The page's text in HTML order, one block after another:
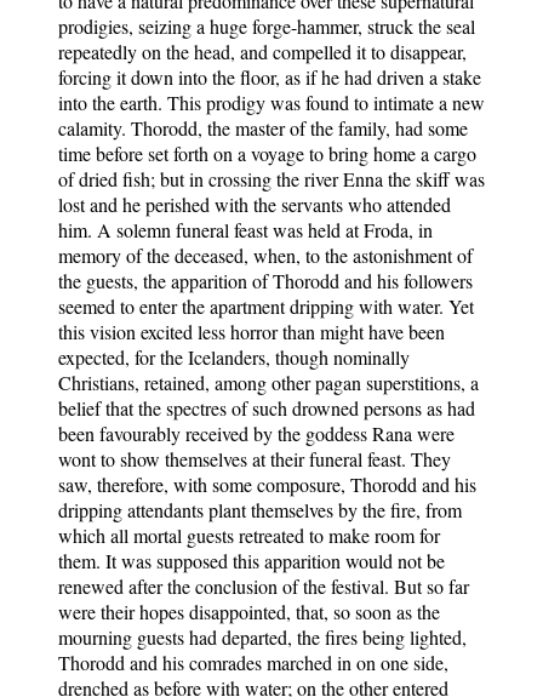
prodigies, seizing a huge forge-hammer, struck the seal
repeatedly on the head, and compelled it to disappear,
forcing it down into the floor, as if he had driven a stake
into the earth. This prodigy was found to intimate a new
calamity. Thorodd, the master of the family, had some
time before set forth on a voyage to bring home a cargo
of dried fish; but in crossing the river Enna the skiff was
lost and he perished with the servants who attended
him. A solemn funeral feast was held at Froda, in
memory of the deceased, when, to the astonishment of
the guests, the apparition of Thorodd and his followers
seemed to enter the apartment dripping with water. Yet
this vision excited less horror than might have been
expected, for the Icelanders, though nominally
Christians, retained, among other pagan superstitions, a
belief that the spectres of such drowned persons as had
been favourably received by the goddess Rana were
wont to show themselves at their funeral feast. They
saw, therefore, with some composure, Thorodd and his
dripping attendants plant themselves by the fire, from
which all mortal guests retreated to make room for
them. It was supposed this apparition would not be
renewed after the conclusion of the festival. But so far
were their hopes disappointed, that, so soon as the
mourning guests had departed, the fires being lighted,
Thorodd and his comrades marched in on one side,
drenched as before with water; on the other entered